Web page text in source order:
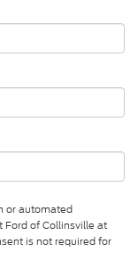
or automated
Ford of Collinsville at
is not required for